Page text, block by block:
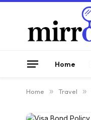
Home
Home » Travel »